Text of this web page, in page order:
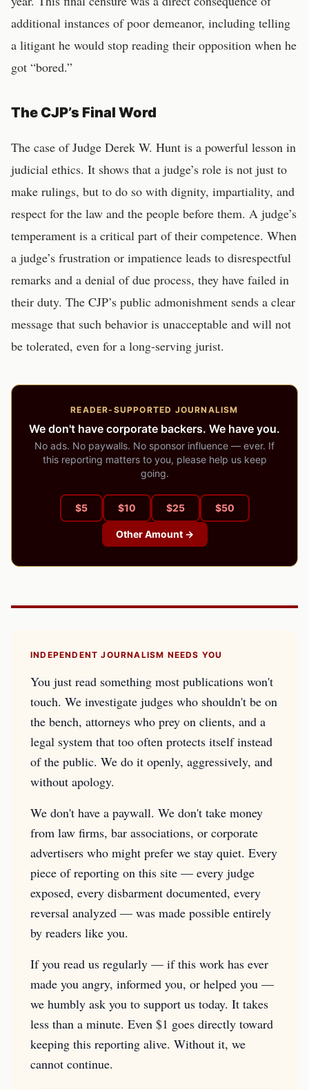
additional instances of poor demeanor, including telling
a litigant he would stop reading their opposition when he
got “bored.”
The CJP’s Final Word
The case of Judge Derek W. Hunt is a powerful lesson in
judicial ethics. It shows that a judge’s role is not just to
make rulings, but to do so with dignity, impartiality, and
respect for the law and the people before them. A judge’s
temperament is a critical part of their competence. When
a judge’s frustration or impatience leads to disrespectful
remarks and a denial of due process, they have failed in
their duty. The CJP’s public admonishment sends a clear
message that such behavior is unacceptable and will not
be tolerated, even for a long-serving jurist.
READER-SUPPORTED JOURNALISM
We don't have corporate backers. We have you.
No ads. No paywalls. No sponsor influence — ever. If
this reporting matters to you, please help us keep
going.
$5 $10 $25 $50
Other Amount →
INDEPENDENT JOURNALISM NEEDS YOU
You just read something most publications won't
touch. We investigate judges who shouldn't be on
the bench, attorneys who prey on clients, and a
legal system that too often protects itself instead
of the public. We do it openly, aggressively, and
without apology.
We don't have a paywall. We don't take money
from law firms, bar associations, or corporate
advertisers who might prefer we stay quiet. Every
piece of reporting on this site — every judge
exposed, every disbarment documented, every
reversal analyzed — was made possible entirely
by readers like you.
If you read us regularly — if this work has ever
made you angry, informed you, or helped you —
we humbly ask you to support us today. It takes
less than a minute. Even $1 goes directly toward
keeping this reporting alive. Without it, we
cannot continue.